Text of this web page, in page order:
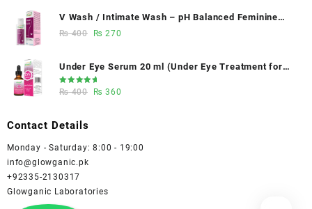
V Wash / Intimate Wash – pH Balanced Feminine
Hygiene Wash 50 ml - Glowganic
₨400
Original
was:
₨ 400.
₨ 270
Under Eye Serum 20 ml (Under Eye Treatment for
Dark Circles, Puffiness, Wrinkles & Fine Lines)/
Caffeine 5% depuffing eye serum - Glowganic
Rated
5.00 out
₨400
Original
₨ 360
Contact Details
Monday - Saturday: 8:00 - 19:00
info@glowganic.pk
+92335-2130317
Glowganic Laboratories